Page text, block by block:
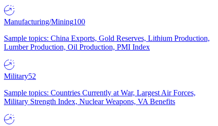
Manufacturing/Mining100
Sample topics: China Exports, Gold Reserves, Lithium Production,
Lumber Production, Oil Production, PMI Index
Military52
Sample topics: Countries Currently at War, Largest Air Forces,
Military Strength Index, Nuclear Weapons, VA Benefits